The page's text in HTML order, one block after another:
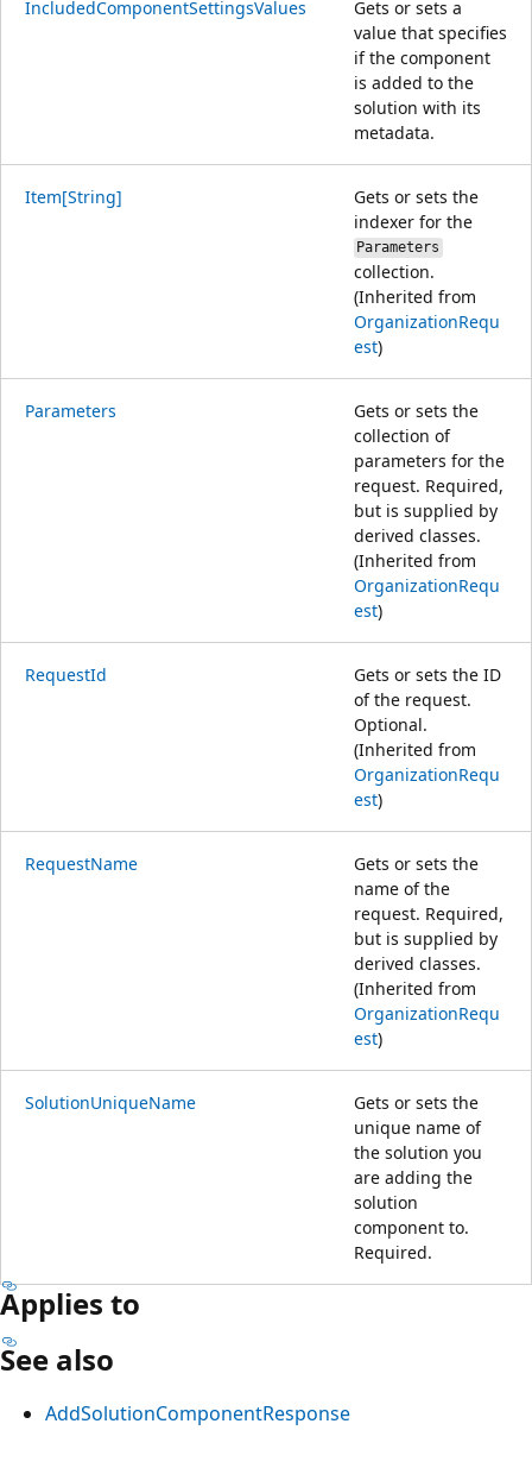
IncludedComponentSettingsValues
Gets or sets a
value that specifies
if the component
is added to the
solution with its
metadata.
Item[String]
Gets or sets the
indexer for the
Parameters
collection.
(Inherited from
OrganizationRequ
est)
Parameters
Gets or sets the
collection of
parameters for the
request. Required,
but is supplied by
derived classes.
(Inherited from
OrganizationRequ
est)
RequestId
Gets or sets the ID
of the request.
Optional.
(Inherited from
OrganizationRequ
est)
RequestName
Gets or sets the
name of the
request. Required,
but is supplied by
derived classes.
(Inherited from
OrganizationRequ
est)
SolutionUniqueName
Gets or sets the
unique name of
the solution you
are adding the
solution
component to.
Required.
Applies to
See also
AddSolutionComponentResponse